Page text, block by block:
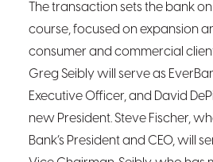
The transaction sets the bank
course, focused on expansion
consumer and commercial
Greg Seibly will serve as
Executive Officer, and David
new President. Steve Fischer,
Bank’s President and CEO, will